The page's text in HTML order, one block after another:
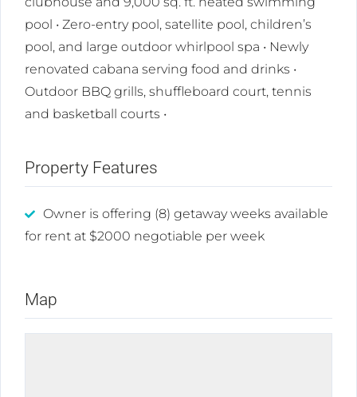
pool • Zero-entry pool, satellite pool, children’s
pool, and large outdoor whirlpool spa • Newly
renovated cabana serving food and drinks •
Outdoor BBQ grills, shuffleboard court, tennis
and basketball courts •
Property Features
Owner is offering (8) getaway weeks available
for rent at $2000 negotiable per week
Map